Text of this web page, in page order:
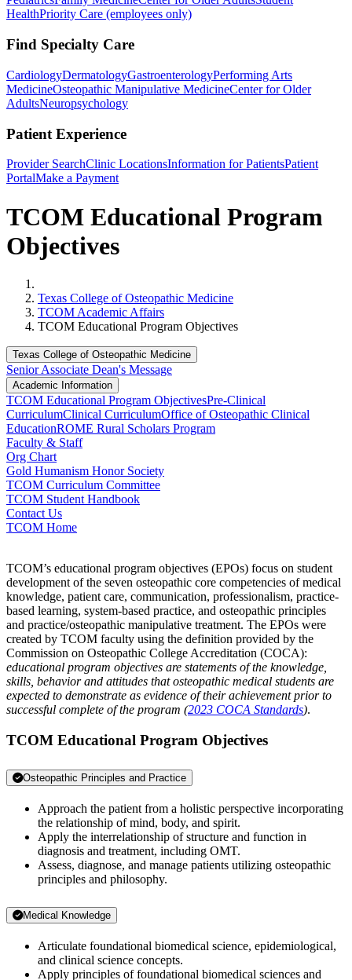
HealthPriority Care (employees only)
Find Specialty Care
CardiologyDermatologyGastroenterologyPerforming Arts
MedicineOsteopathic Manipulative MedicineCenter for Older
AdultsNeuropsychology
Patient Experience
Provider SearchClinic LocationsInformation for PatientsPatient
PortalMake a Payment
TCOM Educational Program
Objectives
Texas College of Osteopathic Medicine
TCOM Academic Affairs
TCOM Educational Program Objectives
Texas College of Osteopathic Medicine
Senior Associate Dean's Message
Academic Information
TCOM Educational Program ObjectivesPre-Clinical
CurriculumClinical CurriculumOffice of Osteopathic Clinical
EducationROME Rural Scholars Program
Faculty & Staff
Org Chart
Gold Humanism Honor Society
TCOM Curriculum Committee
TCOM Student Handbook
Contact Us
TCOM Home
TCOM’s educational program objectives (EPOs) focus on student
development of the seven osteopathic core competencies of medical
knowledge, patient care, communication, professionalism, practice-
based learning, system-based practice, and osteopathic principles
and practice/osteopathic manipulative treatment. The EPOs were
created by TCOM faculty using the definition provided by the
Commission on Osteopathic College Accreditation (COCA):
educational program objectives are statements of the knowledge,
skills, behavior and attitudes that osteopathic medical students are
expected to demonstrate as evidence of their achievement prior to
successful complete of the program (2023 COCA Standards).
TCOM Educational Program Objectives
Osteopathic Principles and Practice
Approach the patient from a holistic perspective incorporating
the relationship of mind, body, and spirit.
Apply the interrelationship of structure and function in
diagnosis and treatment, including OMT.
Assess, diagnose, and manage patients utilizing osteopathic
principles and philosophy.
Medical Knowledge
Articulate foundational biomedical science, epidemiological,
and clinical science concepts.
Apply principles of foundational biomedical sciences and